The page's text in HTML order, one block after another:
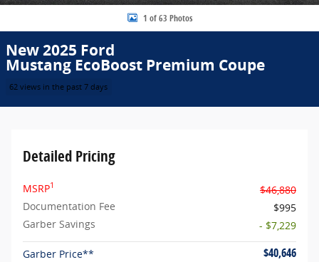
1 of 63 Photos
New 2025 Ford
Mustang EcoBoost Premium Coupe
62 views in the past 7 days
Detailed Pricing
MSRP1
$46,880
Documentation Fee
$995
Garber Savings
- $7,229
Garber Price** $40,646